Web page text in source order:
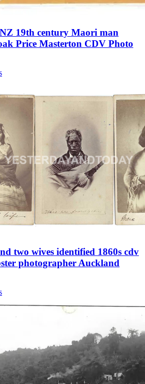
19th century Maori man
Price Masterton CDV Photo
two wives identified 1860s cdv
photographer Auckland